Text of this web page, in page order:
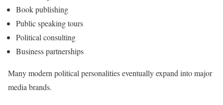
Book publishing
Public speaking tours
Political consulting
Business partnerships
Many modern political personalities eventually expand into major
media brands.